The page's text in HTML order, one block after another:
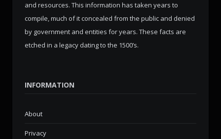
and resources. This information has taken years to
compile, much of it concealed from the public and denied
by government and entities for years. These facts are
etched in a legacy dating to the 1500’s.
INFORMATION
About
Privacy